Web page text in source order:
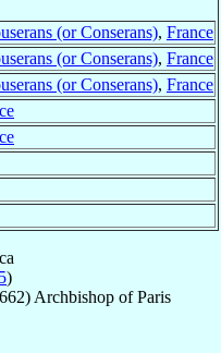
(or Conserans), France
(or Conserans), France
(or Conserans), France
)
) Archbishop ofParis